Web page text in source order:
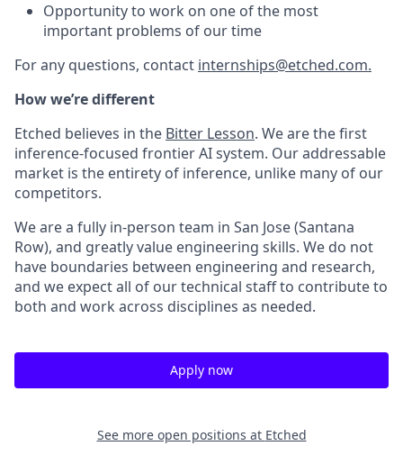
Opportunity to work on one of the most
important problems of our time
For any questions, contact internships@etched.com.
How we’re different
Etched believes in the Bitter Lesson. We are the first
inference-focused frontier AI system. Our addressable
market is the entirety of inference, unlike many of our
competitors.
We are a fully in-person team in San Jose (Santana
Row), and greatly value engineering skills. We do not
have boundaries between engineering and research,
and we expect all of our technical staff to contribute to
both and work across disciplines as needed.
Apply now
See more open positions at Etched